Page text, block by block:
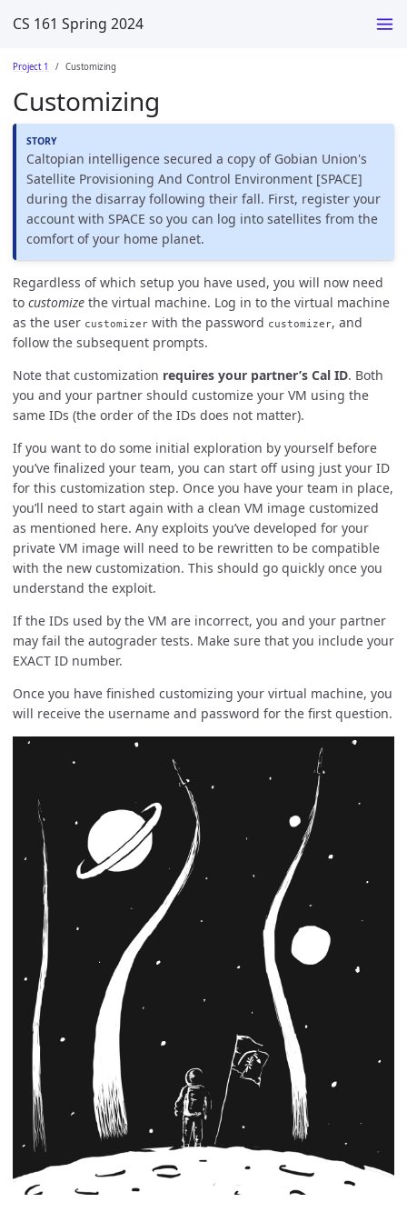
CS 161 Spring 2024
Project 1 Customizing
Customizing
Caltopian intelligence secured a copy of Gobian Union's
Satellite Provisioning And Control Environment [SPACE]
during the disarray following their fall. First, register your
account with SPACE so you can log into satellites from the
comfort of your home planet.
Regardless of which setup you have used, you will now need
to customize the virtual machine. Log in to the virtual machine
as the user customizer with the password customizer, and
follow the subsequent prompts.
Note that customization requires your partner’s Cal ID. Both
you and your partner should customize your VM using the
same IDs (the order of the IDs does not matter).
If you want to do some initial exploration by yourself before
you’ve finalized your team, you can start off using just your ID
for this customization step. Once you have your team in place,
you’ll need to start again with a clean VM image customized
as mentioned here. Any exploits you’ve developed for your
private VM image will need to be rewritten to be compatible
with the new customization. This should go quickly once you
understand the exploit.
If the IDs used by the VM are incorrect, you and your partner
may fail the autograder tests. Make sure that you include your
EXACT ID number.
Once you have finished customizing your virtual machine, you
will receive the username and password for the first question.